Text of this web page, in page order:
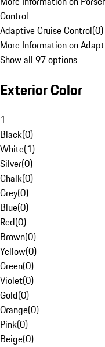
Control
Adaptive Cruise Control(0)
More Information on
Show all 97 options
Exterior Color
1
Black(0)
White(1)
Silver(0)
Chalk(0)
Grey(0)
Blue(0)
Red(0)
Brown(0)
Yellow(0)
Green(0)
Violet(0)
Gold(0)
Orange(0)
Pink(0)
Beige(0)